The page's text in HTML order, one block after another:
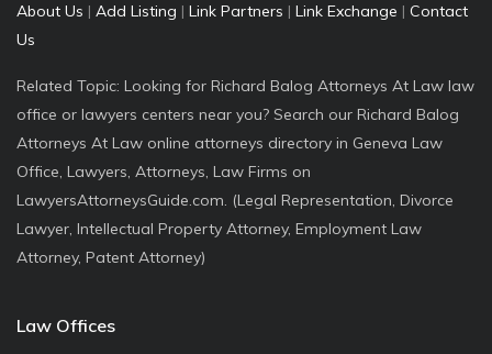
About Us | Add Listing | Link Partners | Link Exchange | Contact
Us
Related Topic: Looking for Richard Balog Attorneys At Law law
office or lawyers centers near you? Search our Richard Balog
Attorneys At Law online attorneys directory in Geneva Law
Office, Lawyers, Attorneys, Law Firms on
LawyersAttorneysGuide.com. (Legal Representation, Divorce
Lawyer, Intellectual Property Attorney, Employment Law
Attorney, Patent Attorney)
Law Offices